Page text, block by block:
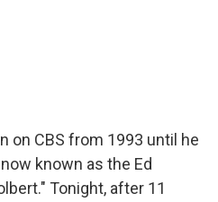
on CBS from 1993 until he
known as the Ed
Tonight, after 11